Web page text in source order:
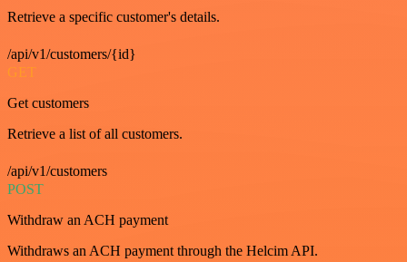
Retrieve a specific customer's details.
/api/v1/customers/{id}
GET
Get customers
Retrieve a list of all customers.
/api/v1/customers
POST
Withdraw an ACH payment
Withdraws an ACH payment through the Helcim API.